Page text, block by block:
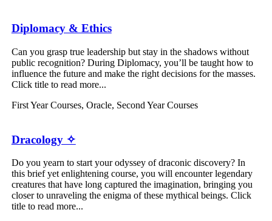
Diplomacy & Ethics
Can you grasp true leadership but stay in the shadows without
public recognition? During Diplomacy, you’ll be taught how to
influence the future and make the right decisions for the masses.
Click title to read more...
First Year Courses, Oracle, Second Year Courses
Dracology ✧
Do you yearn to start your odyssey of draconic discovery? In
this brief yet enlightening course, you will encounter legendary
creatures that have long captured the imagination, bringing you
closer to unraveling the enigma of these mythical beings. Click
title to read more...